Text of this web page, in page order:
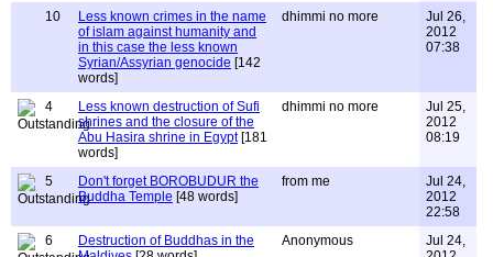
10
Less known crimes in the name
of islam against humanity and
in this case the less known
Syrian/Assyrian genocide [142
words]
dhimmi no more
Jul 26,
2012
07:38
4
Less known destruction of Sufi
shrines and the closure of the
Abu Hasira shrine in Egypt[181
words]
dhimmi no more
Jul 25,
2012
08:19
5
Don't forget BOROBUDUR the
Buddha Temple [48 words]
from me
Jul 24,
2012
22:58
6
Destruction of Buddhas in the
Anonymous
Jul 24,